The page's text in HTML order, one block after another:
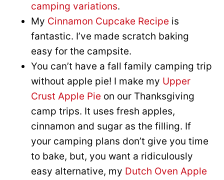
camping variations.
My Cinnamon Cupcake Recipe is
fantastic. I’ve made scratch baking
easy for the campsite.
You can’t have a fall family camping trip
without apple pie! I make my Upper
Crust Apple Pie on our Thanksgiving
camp trips. It uses fresh apples,
cinnamon and sugar as the filling. If
your camping plans don’t give you time
to bake, but, you want a ridiculously
easy alternative, my Dutch Oven Apple